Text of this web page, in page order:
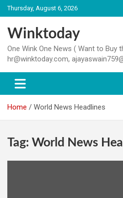
Skip
to
content
Thursday, August 6, 2026
Winktoday
One Wink One News ( Want to Buy
hr@winktoday.com,
Home World News Headlines
Tag: World News